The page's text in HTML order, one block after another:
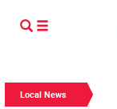
Local News